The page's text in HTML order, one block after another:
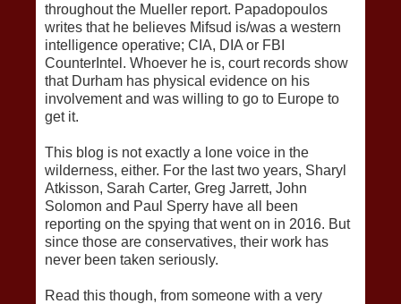
throughout the Mueller report. Papadopoulos
writes that he believes Mifsud is/was a western
intelligence operative; CIA, DIA or FBI
CounterIntel. Whoever he is, court records show
that Durham has physical evidence on his
involvement and was willing to go to Europe to
get it.
This blog is not exactly a lone voice in the
wilderness, either. For the last two years, Sharyl
Atkisson, Sarah Carter, Greg Jarrett, John
Solomon and Paul Sperry have all been
reporting on the spying that went on in 2016. But
since those are conservatives, their work has
never been taken seriously.
Read this though, from someone with a very